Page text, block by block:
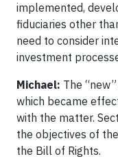
implemented,
fiduciaries other
need to consider
investment
Michael: The
which became
with the matter.
the objectives of
the Bill of Rights.